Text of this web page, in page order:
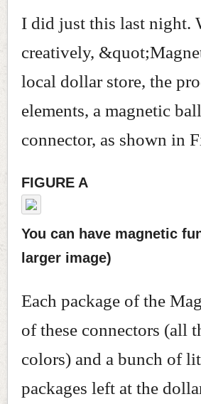
I did just this last night.
creatively,
local dollar store, the
elements, a magnetic
connector, as shown in
FIGURE A
You can have magnetic
larger image)
Each package of the
of these connectors (all
colors) and a bunch of
packages left at the